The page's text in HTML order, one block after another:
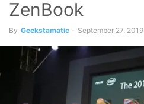
ZenBook
By Geekstamatic - September 27, 2019